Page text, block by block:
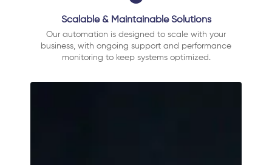
Scalable & Maintainable Solutions
Our automation is designed to scale with your
business, with ongoing support and performance
monitoring to keep systems optimized.